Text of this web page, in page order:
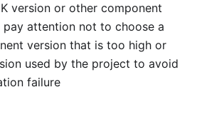
version or other component
attention not to choose a
version that is too high or
used by the project to avoid
failure